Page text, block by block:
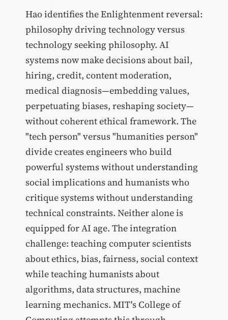
Hao identifies the Enlightenment reversal:
philosophy driving technology versus
technology seeking philosophy. AI
systems now make decisions about bail,
hiring, credit, content moderation,
medical diagnosis—embedding values,
perpetuating biases, reshaping society—
without coherent ethical framework. The
"tech person" versus "humanities person"
divide creates engineers who build
powerful systems without understanding
social implications and humanists who
critique systems without understanding
technical constraints. Neither alone is
equipped for AI age. The integration
challenge: teaching computer scientists
about ethics, bias, fairness, social context
while teaching humanists about
algorithms, data structures, machine
learning mechanics. MIT's College of